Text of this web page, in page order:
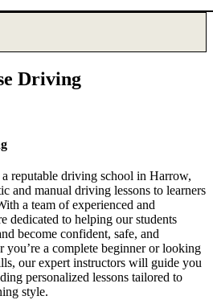
Driving
reputable driving school in Harrow,
and manual driving lessons to learners
a team of experienced and
dedicated to helping our students
become confident, safe, and
you’re a complete beginner or looking
our expert instructors will guide you
personalized lessons tailored to
style.